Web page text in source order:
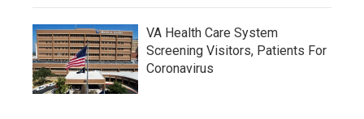
VA Health Care System
Screening Visitors, Patients For
Coronavirus